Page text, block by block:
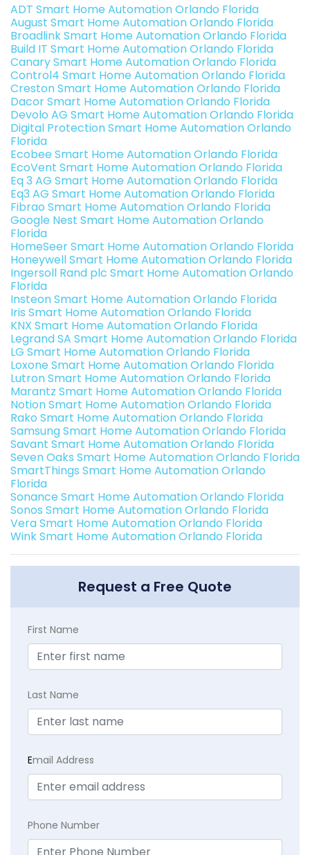
ADT Smart Home Automation Orlando Florida
August Smart Home Automation Orlando Florida
Broadlink Smart Home Automation Orlando Florida
Build IT Smart Home Automation Orlando Florida
Canary Smart Home Automation Orlando Florida
Control4 Smart Home Automation Orlando Florida
Creston Smart Home Automation Orlando Florida
Dacor Smart Home Automation Orlando Florida
Devolo AG Smart Home Automation Orlando Florida
Digital Protection Smart Home Automation Orlando
Florida
Ecobee Smart Home Automation Orlando Florida
EcoVent Smart Home Automation Orlando Florida
Eq 3 AG Smart Home Automation Orlando Florida
Eq3 AG Smart Home Automation Orlando Florida
Fibrao Smart Home Automation Orlando Florida
Google Nest Smart Home Automation Orlando
Florida
HomeSeer Smart Home Automation Orlando Florida
Honeywell Smart Home Automation Orlando Florida
Ingersoll Rand plc Smart Home Automation Orlando
Florida
Insteon Smart Home Automation Orlando Florida
Iris Smart Home Automation Orlando Florida
KNX Smart Home Automation Orlando Florida
Legrand SA Smart Home Automation Orlando Florida
LG Smart Home Automation Orlando Florida
Loxone Smart Home Automation Orlando Florida
Lutron Smart Home Automation Orlando Florida
Marantz Smart Home Automation Orlando Florida
Notion Smart Home Automation Orlando Florida
Rako Smart Home Automation Orlando Florida
Samsung Smart Home Automation Orlando Florida
Savant Smart Home Automation Orlando Florida
Seven Oaks Smart Home Automation Orlando Florida
SmartThings Smart Home Automation Orlando
Florida
Sonance Smart Home Automation Orlando Florida
Sonos Smart Home Automation Orlando Florida
Vera Smart Home Automation Orlando Florida
Wink Smart Home Automation Orlando Florida
Request a Free Quote
First Name
Last Name
Email Address
Phone Number